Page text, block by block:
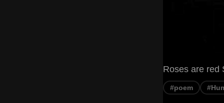
Roses are red
#poem